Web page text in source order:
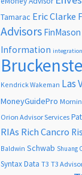
Tamarac Eric Clarke
Advisors FinMason
Information integration
Kendrick Wakeman Las
MoneyGuidePro
Orion Advisor Services
RIAs Rich Cancro
Baldwin Schwab Shuang
Syntax Data T3 T3